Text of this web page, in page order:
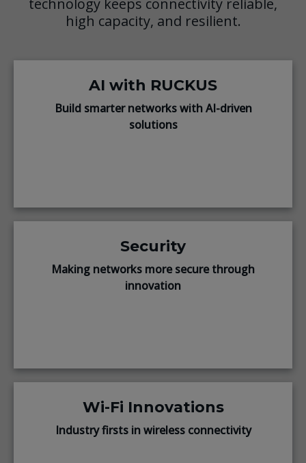
high capacity, and resilient.
AI with RUCKUS
Build smarter networks with AI-driven
solutions
Security
Making networks more secure through
innovation
Wi-Fi Innovations
Industry firsts in wireless connectivity